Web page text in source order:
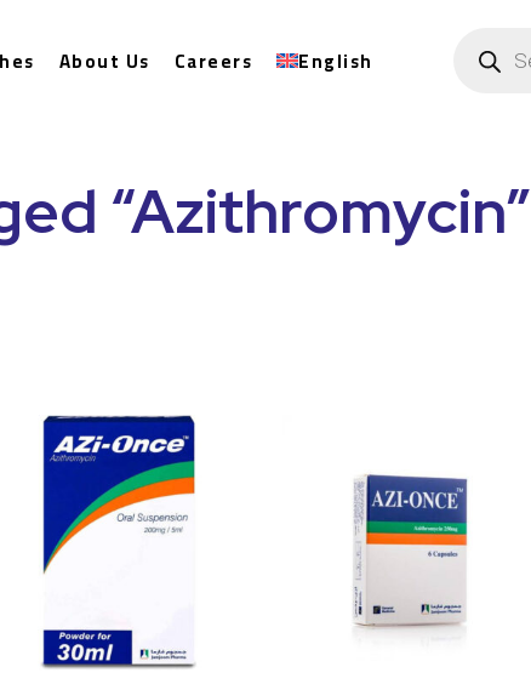
About Us Careers English
“Azithromycin”